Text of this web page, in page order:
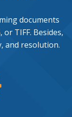
documents
or TIFF. Besides,
and resolution.